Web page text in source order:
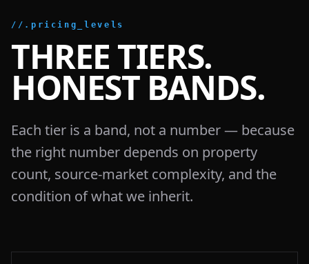
//.pricing_levels
THREE TIERS.
HONEST BANDS.
Each tier is a band, not a number — because
the right number depends on property
count, source-market complexity, and the
condition of what we inherit.